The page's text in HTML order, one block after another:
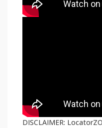
DISCLAIMER: